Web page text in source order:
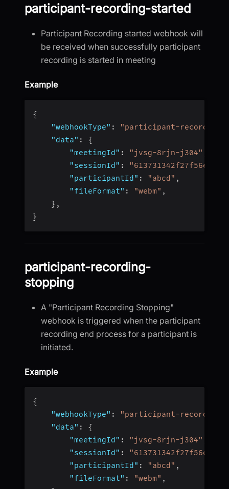
participant-recording-started
Participant Recording started webhook will
be received when successfully participant
recording is started in meeting
Example
{
"webhookType" :
"participant-recording-
"data" :
{
"meetingId" : "jvsg-8rjn-j304"
"sessionId" :
"participantId" : "abcd" ,
"fileFormat" : "webm" ,
} ,
}
participant-recording-
stopping
A "Participant Recording Stopping"
webhook is triggered when the participant
recording end process for a participant is
initiated.
Example
{
"webhookType" :
"participant-recording-
"data" :
{
"meetingId" : "jvsg-8rjn-j304"
"sessionId" :
"participantId" : "abcd" ,
"fileFormat" : "webm" ,